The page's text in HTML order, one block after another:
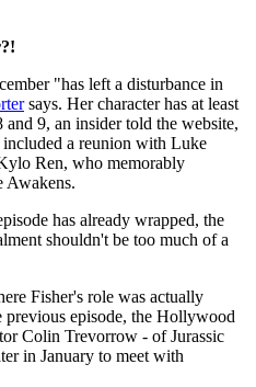
"has left a disturbance in
says. Her character has at least
and 9, an insider told the website,
a reunion with Luke
Ren, who memorably
Awakens.
has already wrapped, the
shouldn't be too much of a
Fisher's role was actually
previous episode, the Hollywood
Colin Trevorrow - of Jurassic
in January to meet with